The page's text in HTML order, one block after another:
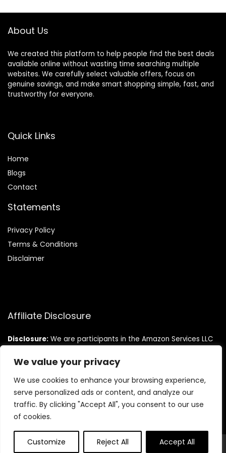
We value your privacy
We use cookies to enhance your browsing experience,
serve personalized ads or content, and analyze our
traffic. By clicking "Accept All", you consent to our use
of cookies.
Customize Reject All Accept All
About Us
We created this platform to help people find the best deals
available online without wasting time searching multiple
websites. We carefully select valuable offers, focus on
genuine savings, and make smart shopping simple, fast, and
trustworthy for everyone.
Quick Links
Home
Blogs
Contact
Statements
Privacy Policy
Terms & Conditions
Disclaimer
Affiliate Disclosure
Disclosure: We are participants in the Amazon Services LLC
designed to provide a means for us to earn fees by linking to
Amazon.com and affiliated sites.
© Teninistrive.com. All rights reserved.